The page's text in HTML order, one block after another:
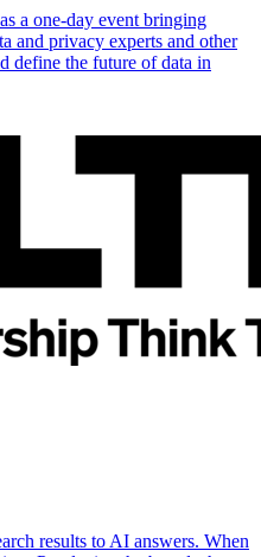
a one-day event bringing
and privacy experts and other
define the future of data in
results to AI answers. When